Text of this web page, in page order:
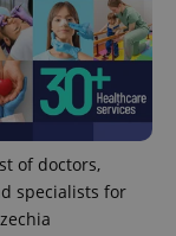
of doctors,
specialists for
Description
1
This cookie
name is
associated
with
Google
Universal
which is a
by
to
a
of
such